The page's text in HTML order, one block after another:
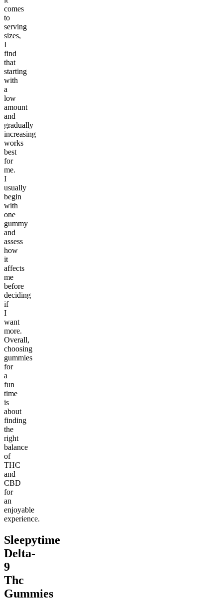
comes
to
serving
sizes,
I
find
that
starting
with
a
low
amount
and
gradually
increasing
works
best
for
me.
I
usually
begin
with
one
gummy
and
assess
how
it
affects
me
before
deciding
if
I
want
more.
Overall,
choosing
gummies
for
a
fun
time
is
about
finding
the
right
balance
of
THC
and
CBD
for
an
enjoyable
experience.
Sleepytime
Delta-
9
Thc
Gummies